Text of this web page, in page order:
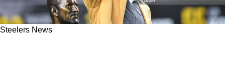
Steelers News